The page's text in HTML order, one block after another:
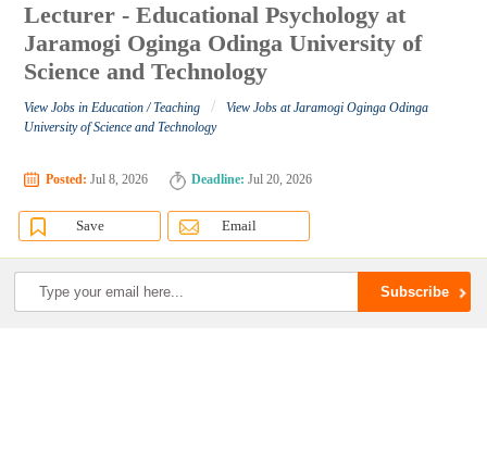
Lecturer - Educational Psychology at
Jaramogi Oginga Odinga University of
Science and Technology
View Jobs in Education / Teaching /
View Jobs at Jaramogi Oginga Odinga
University of Science and Technology
Posted: Jul 8, 2026 Deadline: Jul 20, 2026
Save Email